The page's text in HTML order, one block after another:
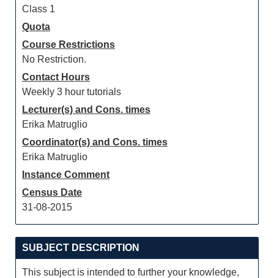
Class 1
Quota
Course Restrictions
No Restriction.
Contact Hours
Weekly 3 hour tutorials
Lecturer(s) and Cons. times
Erika Matruglio
Coordinator(s) and Cons. times
Erika Matruglio
Instance Comment
Census Date
31-08-2015
SUBJECT DESCRIPTION
This subject is intended to further your knowledge,